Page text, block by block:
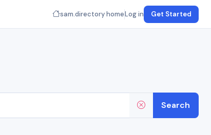
sam.directory homeLog in Get Started
Search